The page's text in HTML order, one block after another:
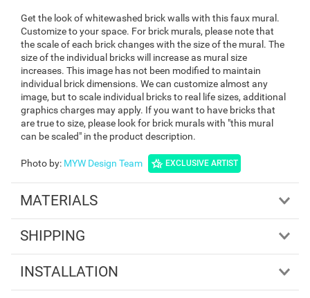
Get the look of whitewashed brick walls with this faux mural.
Customize to your space. For brick murals, please note that
the scale of each brick changes with the size of the mural. The
size of the individual bricks will increase as mural size
increases. This image has not been modified to maintain
individual brick dimensions. We can customize almost any
image, but to scale individual bricks to real life sizes, additional
graphics charges may apply. If you want to have bricks that
are true to size, please look for brick murals with "this mural
can be scaled" in the product description.
Photo by: MYW Design Team EXCLUSIVE ARTIST
MATERIALS
SHIPPING
INSTALLATION